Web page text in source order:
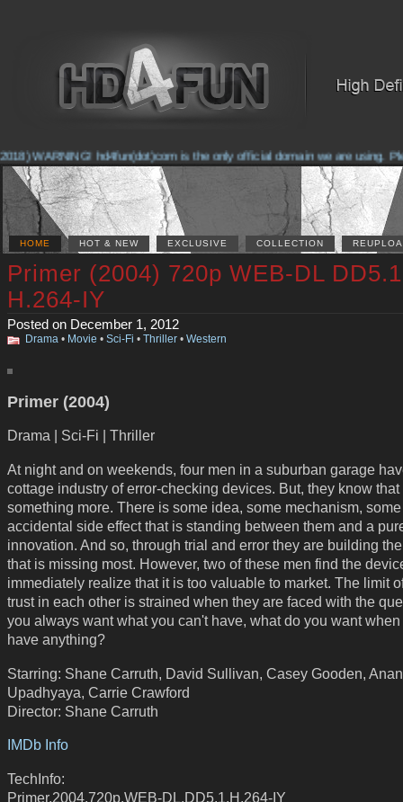
WARNING! hd4fun(dot)com is the only official domain we are using.
HOME HOT & NEW EXCLUSIVE COLLECTION
Primer (2004) 720p WEB-DL DD5.1
H.264-IY
Posted on December 1, 2012
Drama • Movie • Sci-Fi • Thriller • Western
Primer (2004)
Drama | Sci-Fi | Thriller
At night and on weekends, four men in a suburban garage
cottage industry of error-checking devices. But, they know that
something more. There is some idea, some mechanism, some
accidental side effect that is standing between them and a
innovation. And so, through trial and error they are building
that is missing most. However, two of these men find the
immediately realize that it is too valuable to market. The limit
trust in each other is strained when they are faced with the
you always want what you can't have, what do you want
have anything?
Starring: Shane Carruth, David Sullivan, Casey Gooden,
Upadhyaya, Carrie Crawford
Director: Shane Carruth
IMDb Info
TechInfo:
Primer.2004.720p.WEB-DL.DD5.1.H.264-IY